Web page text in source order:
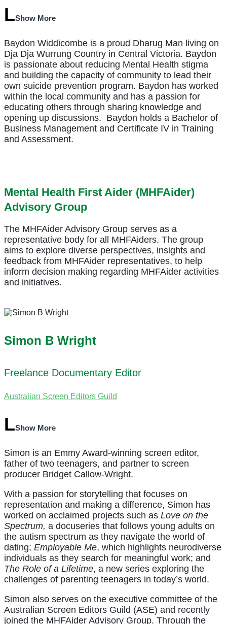
Show More
Baydon Widdicombe is a proud Dharug Man living on
Dja Dja Wurrung Country in Central Victoria. Baydon
is passionate about reducing Mental Health stigma
and building the capacity of community to lead their
own suicide prevention program. Baydon has worked
within the local community and has a passion for
educating others through sharing knowledge and
opening up discussions. Baydon holds a Bachelor of
Business Management and Certificate IV in Training
and Assessment.
Mental Health First Aider (MHFAider)
Advisory Group
The MHFAider Advisory Group serves as a
representative body for all MHFAiders. The group
aims to explore diverse perspectives, insights and
feedback from MHFAider representatives, to help
inform decision making regarding MHFAider activities
and initiatives.
Simon B Wright
Freelance Documentary Editor
Australian Screen Editors Guild
Show More
Simon is an Emmy Award-winning screen editor,
father of two teenagers, and partner to screen
producer Bridget Callow-Wright.
With a passion for storytelling that focuses on
representation and making a difference, Simon has
worked on acclaimed projects such as Love on the
Spectrum, a docuseries that follows young adults on
the autism spectrum as they navigate the world of
dating; Employable Me, which highlights neurodiverse
individuals as they search for meaningful work; and
The Role of a Lifetime, a new series exploring the
challenges of parenting teenagers in today’s world.
Simon also serves on the executive committee of the
Australian Screen Editors Guild (ASE) and recently
joined the MHFAider Advisory Group. Through the